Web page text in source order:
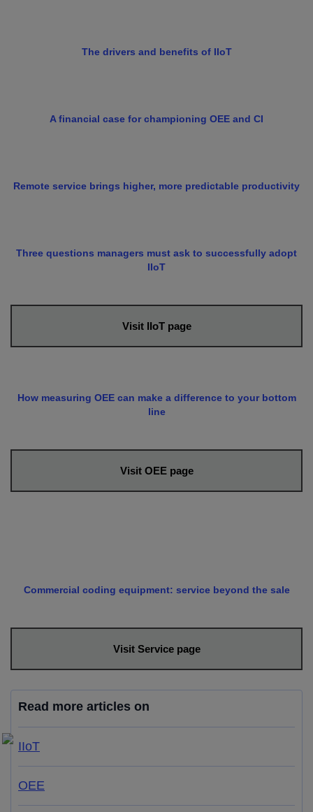
The drivers and benefits of IIoT
A financial case for championing OEE and CI
Remote service brings higher, more predictable productivity
Three questions managers must ask to successfully adopt
IIoT
Visit IIoT page
How measuring OEE can make a difference to your bottom
line
Visit OEE page
Commercial coding equipment: service beyond the sale
Visit Service page
Read more articles on
IIoT
OEE